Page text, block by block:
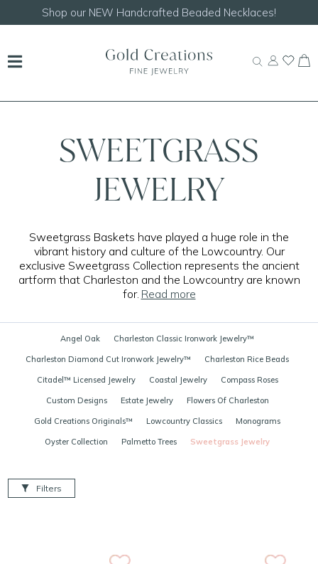
Shop our NEW Handcrafted Beaded Necklaces!
SWEETGRASS
JEWELRY
Sweetgrass Baskets have played a huge role in the
vibrant history and culture of the Lowcountry. Our
exclusive Sweetgrass Collection represents the ancient
artform that Charleston and the Lowcountry are known
for. Read more
Angel Oak Charleston Classic Ironwork Jewelry™
Charleston Diamond Cut Ironwork Jewelry™ Charleston Rice Beads
Citadel™ Licensed Jewelry Coastal Jewelry Compass Roses
Custom Designs Estate Jewelry Flowers Of Charleston
Gold Creations Originals™ Lowcountry Classics Monograms
Oyster Collection Palmetto Trees Sweetgrass Jewelry
Filters